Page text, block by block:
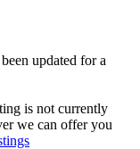
updated for a
is not currently
we can offer you